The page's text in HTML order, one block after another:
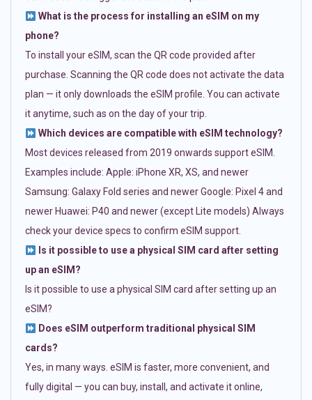
What is the process for installing an eSIM on my
phone?
To install your eSIM, scan the QR code provided after
purchase. Scanning the QR code does not activate the data
plan — it only downloads the eSIM profile. You can activate
it anytime, such as on the day of your trip.
Which devices are compatible with eSIM technology?
Most devices released from 2019 onwards support eSIM.
Examples include: Apple: iPhone XR, XS, and newer
Samsung: Galaxy Fold series and newer Google: Pixel 4 and
newer Huawei: P40 and newer (except Lite models) Always
check your device specs to confirm eSIM support.
Is it possible to use a physical SIM card after setting
up an eSIM?
Is it possible to use a physical SIM card after setting up an
eSIM?
Does eSIM outperform traditional physical SIM
cards?
Yes, in many ways. eSIM is faster, more convenient, and
fully digital — you can buy, install, and activate it online,